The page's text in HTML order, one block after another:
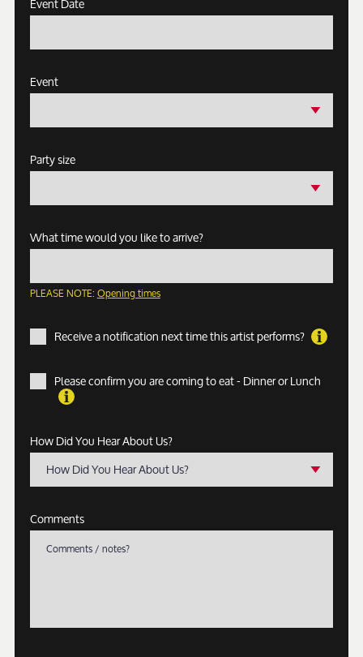
Event
Party size
What time would you like to arrive?
PLEASE NOTE:Opening times
Receive a notification next time this artist performs?
Please confirm you are coming to eat - Dinner or Lunch
How Did You Hear About Us?
How Did You Hear About Us?
Comments